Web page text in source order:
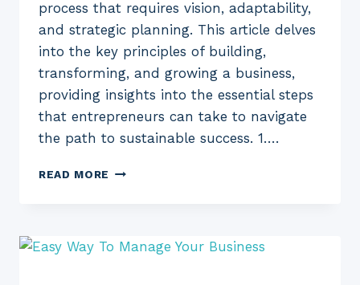
process that requires vision, adaptability,
and strategic planning. This article delves
into the key principles of building,
transforming, and growing a business,
providing insights into the essential steps
that entrepreneurs can take to navigate
the path to sustainable success. 1….
READ MORE BUILD,
BUSINESS